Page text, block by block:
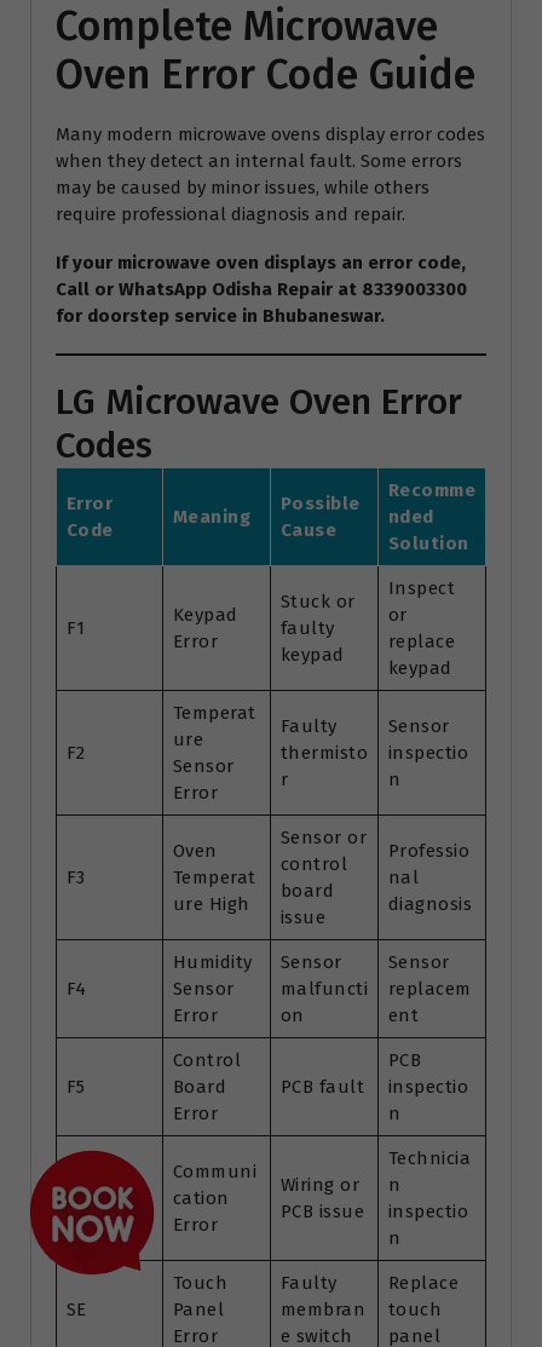
Complete Microwave
Oven Error Code Guide
Many modern microwave ovens display error codes
when they detect an internal fault. Some errors
may be caused by minor issues, while others
require professional diagnosis and repair.
If your microwave oven displays an error code,
Call or WhatsApp Odisha Repair at 8339003300
for doorstep service in Bhubaneswar.
LG Microwave Oven Error
Codes
Error
Code
Meaning
Possible
Cause
Recomme
nded
Solution
F1
Keypad
Error
Stuck or
faulty
keypad
Inspect
or
replace
keypad
F2
Temperat
ure
Sensor
Error
Faulty
thermisto
r
Sensor
inspectio
n
F3
Oven
Temperat
ure High
Sensor or
control
board
issue
Professio
nal
diagnosis
F4
Humidity
Sensor
Error
Sensor
malfuncti
on
Sensor
replacem
ent
F5
Control
Board
Error
PCB fault
PCB
inspectio
n
F6
Communi
cation
Error
Wiring or
PCB issue
Technicia
n
inspectio
n
SE
Touch
Panel
Error
Faulty
membran
e switch
Replace
touch
panel